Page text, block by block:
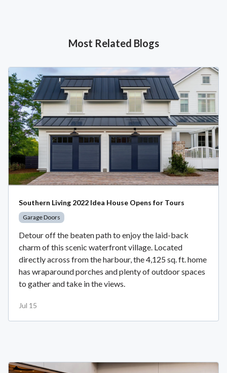
Most Related Blogs
Southern Living 2022 Idea House Opens for Tours
Garage Doors
Detour off the beaten path to enjoy the laid-back
charm of this scenic waterfront village. Located
directly across from the harbour, the 4,125 sq. ft. home
has wraparound porches and plenty of outdoor spaces
to gather and take in the views.
Jul 15